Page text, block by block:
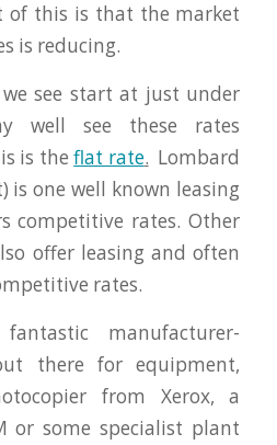
of this is that the market
is reducing.
see start at just under
well see these rates
is theflat rate. Lombard
is one well known leasing
competitive rates. Other
offer leasing and often
rates.
manufacturer-
there for equipment,
from Xerox, a
or some specialist plant